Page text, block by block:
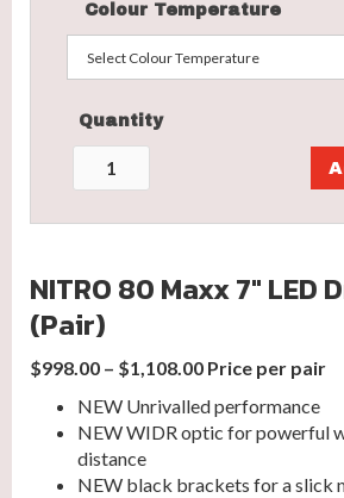
Colour Temperature
Quantity
NITRO 80 Maxx 7″ LED
(Pair)
$998.00 – $1,108.00 Price per pair
NEW Unrivalled performance
NEW WIDR optic for powerful
distance
NEW black brackets for a slick